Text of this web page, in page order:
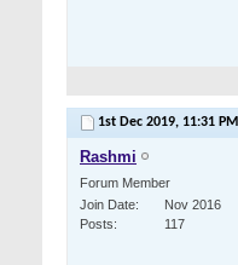
1st Dec 2019, 11:31 PM
Rashmi
Forum Member
Join Date
Nov 2016
Posts
117